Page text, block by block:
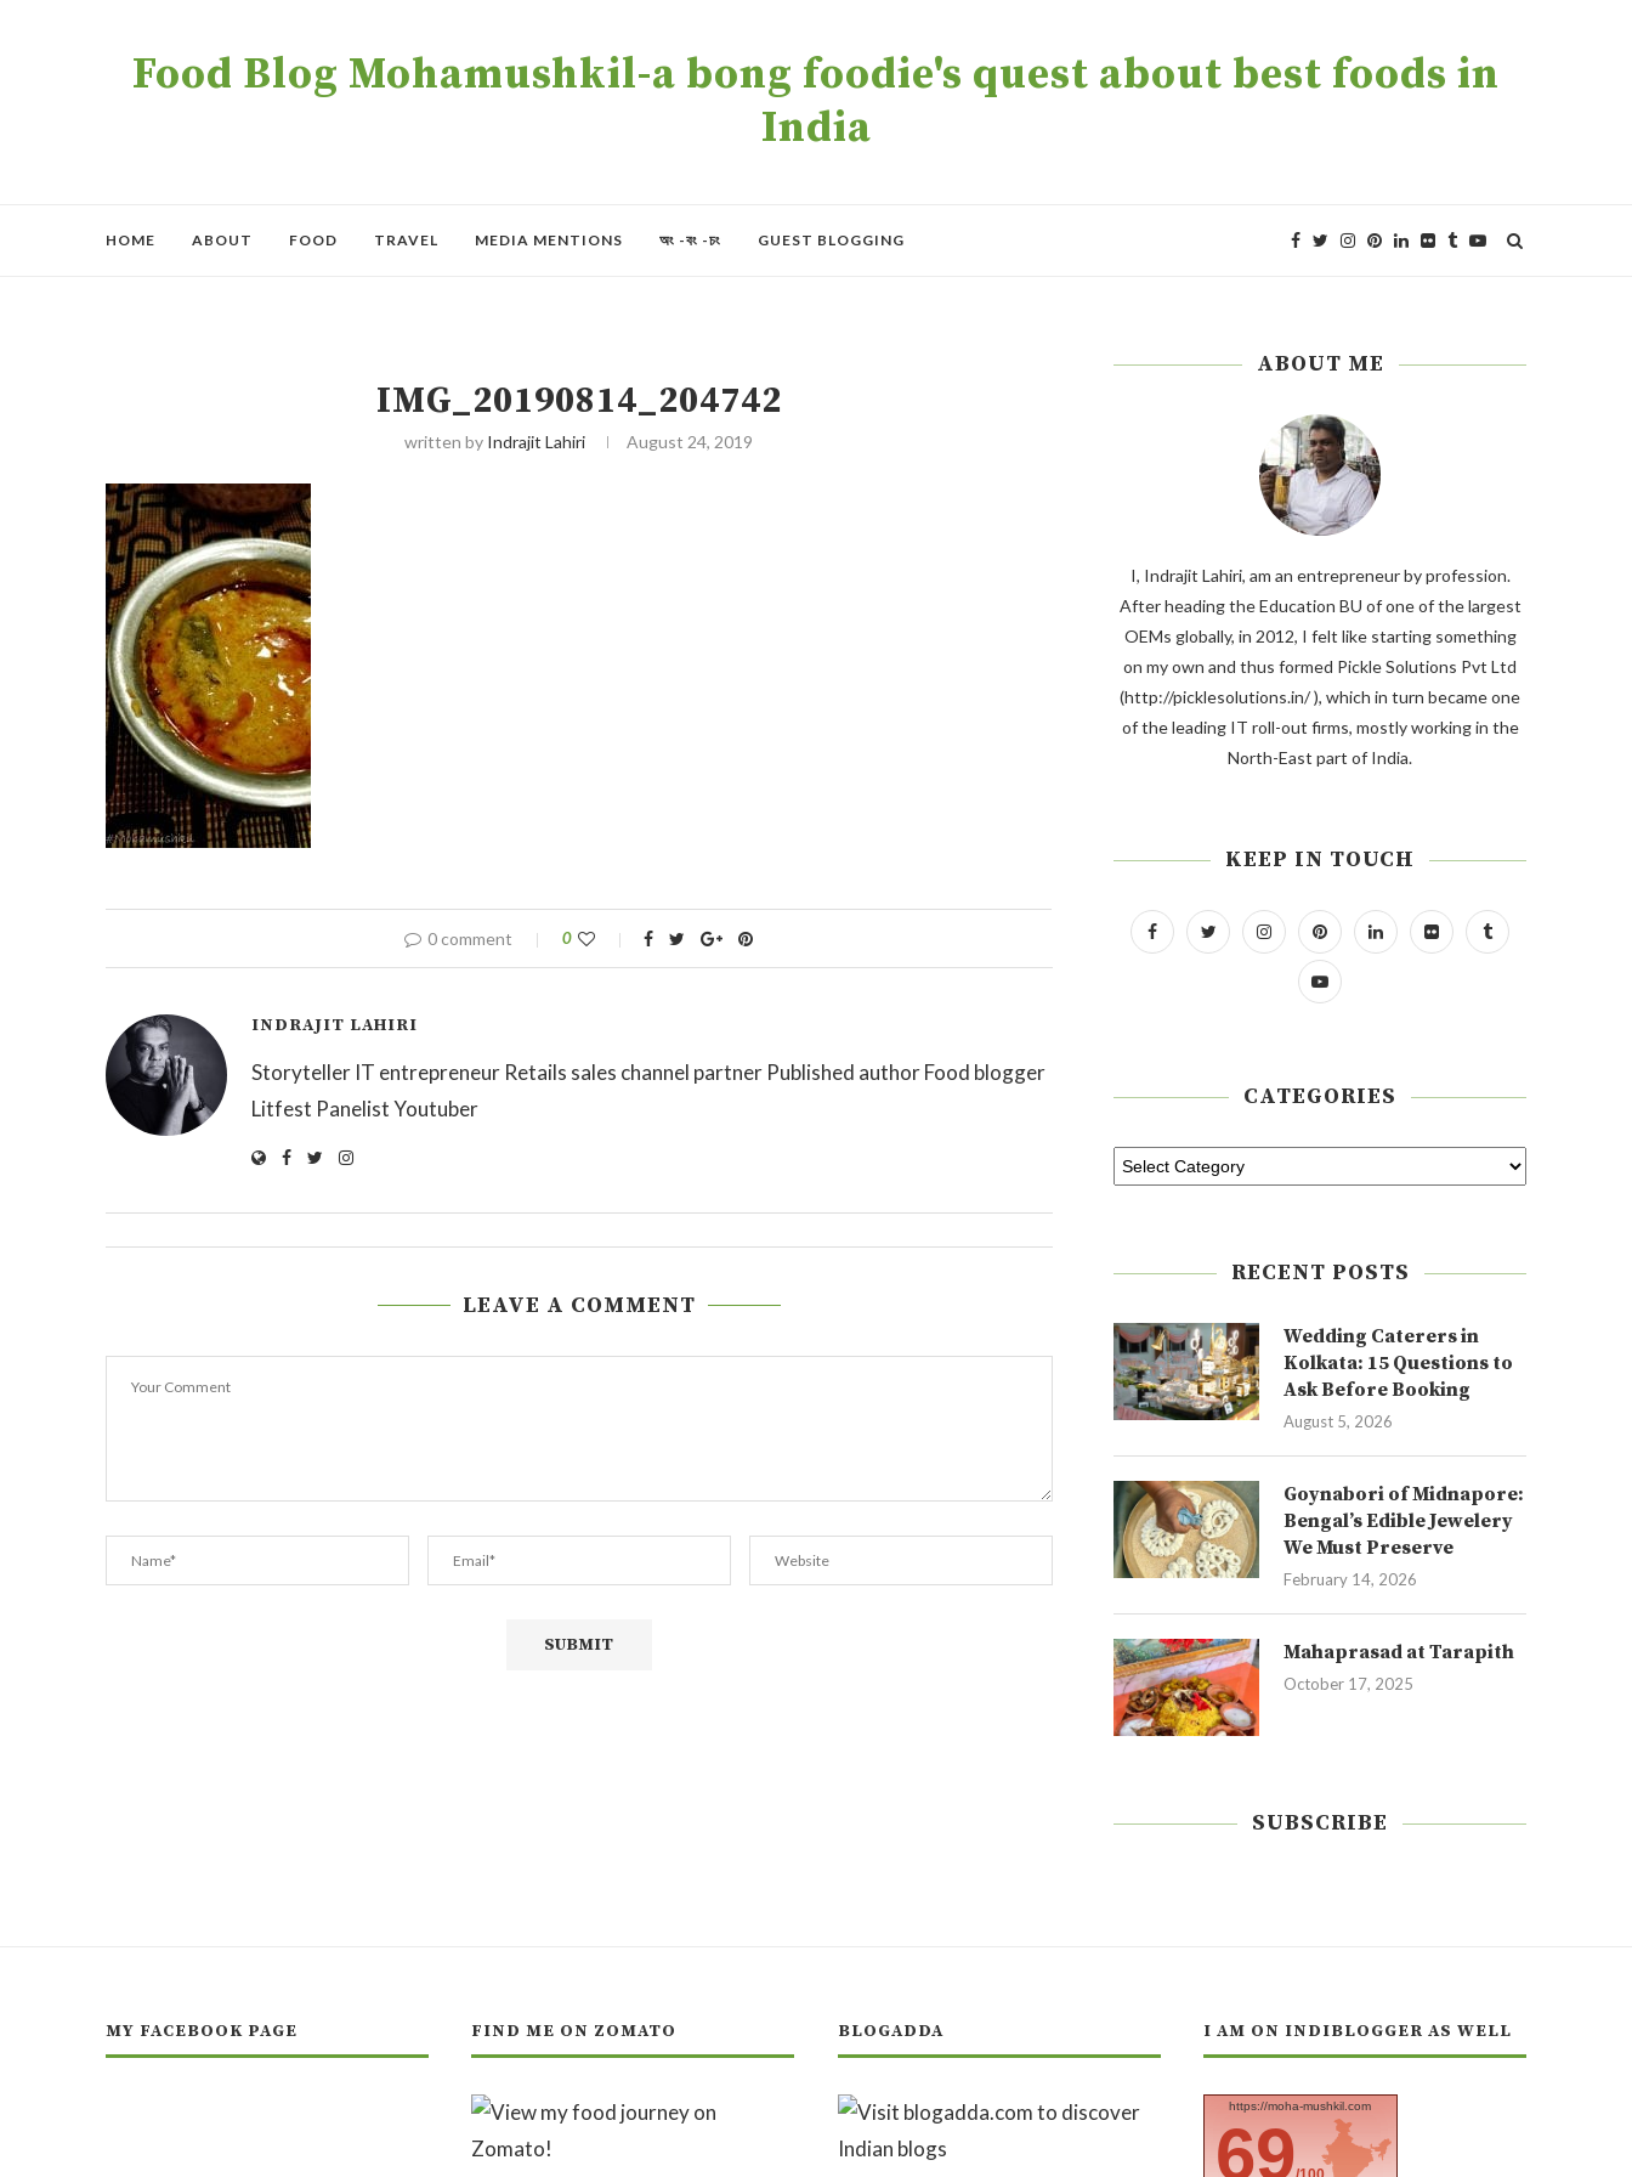
Food Blog Mohamushkil-a bong foodie's quest about best foods in
India
HOME ABOUT FOOD TRAVEL MEDIA MENTIONS অং -বং -চং GUEST BLOGGING
IMG_20190814_204742
written by Indrajit Lahiri August 24, 2019
0 comment 0
INDRAJIT LAHIRI
Storyteller IT entrepreneur Retails sales channel partner Published author Food blogger
Litfest Panelist Youtuber
LEAVE A COMMENT
ABOUT ME
I, Indrajit Lahiri, am an entrepreneur by profession.
After heading the Education BU of one of the largest
OEMs globally, in 2012, I felt like starting something
on my own and thus formed Pickle Solutions Pvt Ltd
(http://picklesolutions.in/ ), which in turn became one
of the leading IT roll-out firms, mostly working in the
North-East part of India.
KEEP IN TOUCH
CATEGORIES
RECENT POSTS
Wedding Caterers in
Kolkata: 15 Questions to
Ask Before Booking
August 5, 2026
Goynabori of Midnapore:
Bengal’s Edible Jewelery
We Must Preserve
February 14, 2026
Mahaprasad at Tarapith
October 17, 2025
SUBSCRIBE
MY FACEBOOK PAGE FIND ME ON ZOMATO BLOGADDA I AM ON INDIBLOGGER AS WELL
https://moha-mushkil.com
69